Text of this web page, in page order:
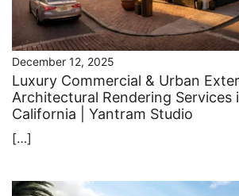
December 12, 2025
Luxury Commercial & Urban
Architectural Rendering Services
California | Yantram Studio
[…]